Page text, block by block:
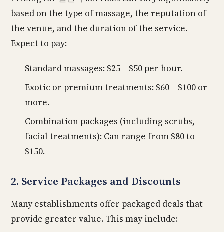
based on the type of massage, the reputation of
the venue, and the duration of the service.
Expect to pay:
Standard massages: $25 – $50 per hour.
Exotic or premium treatments: $60 – $100 or
more.
Combination packages (including scrubs,
facial treatments): Can range from $80 to
$150.
2. Service Packages and Discounts
Many establishments offer packaged deals that
provide greater value. This may include: